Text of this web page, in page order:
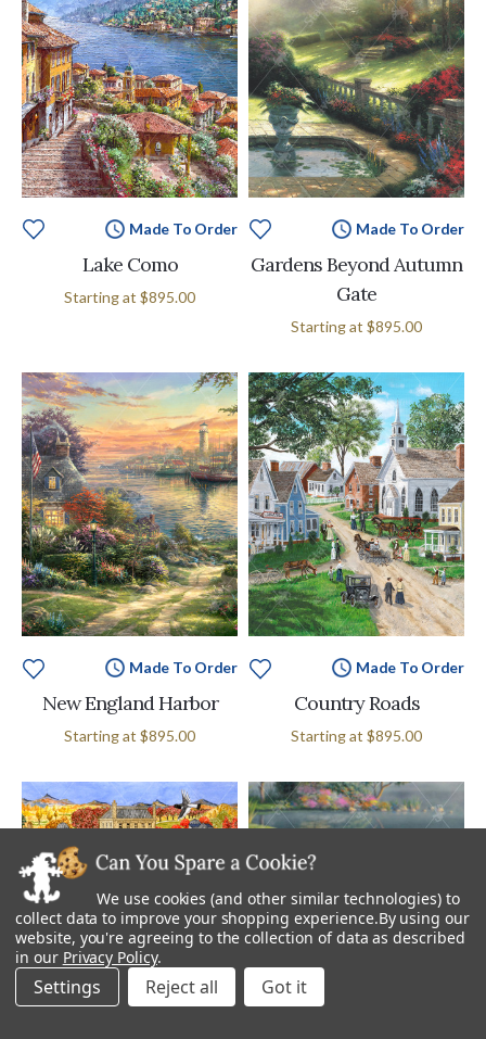
Made To Order
Lake Como
Starting at $895.00
Made To Order
Gardens Beyond Autumn
Gate
Starting at $895.00
Made To Order
New England Harbor
Starting at $895.00
Made To Order
Country Roads
Starting at $895.00
We use cookies (and other similar technologies) to
collect data to improve your shopping experience.By using our
website, you're agreeing to the collection of data as described
in our Privacy Policy.
Settings Reject all